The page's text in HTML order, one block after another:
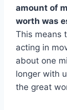
amount of
worth was
This means
acting in
about one
longer with
the great